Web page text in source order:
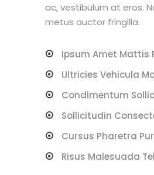
ac, vestibulum at eros.
metus auctor fringilla.
Ipsum Amet Mattis
Ultricies Vehicula
Condimentum
Sollicitudin
Cursus Pharetra
Risus Malesuada